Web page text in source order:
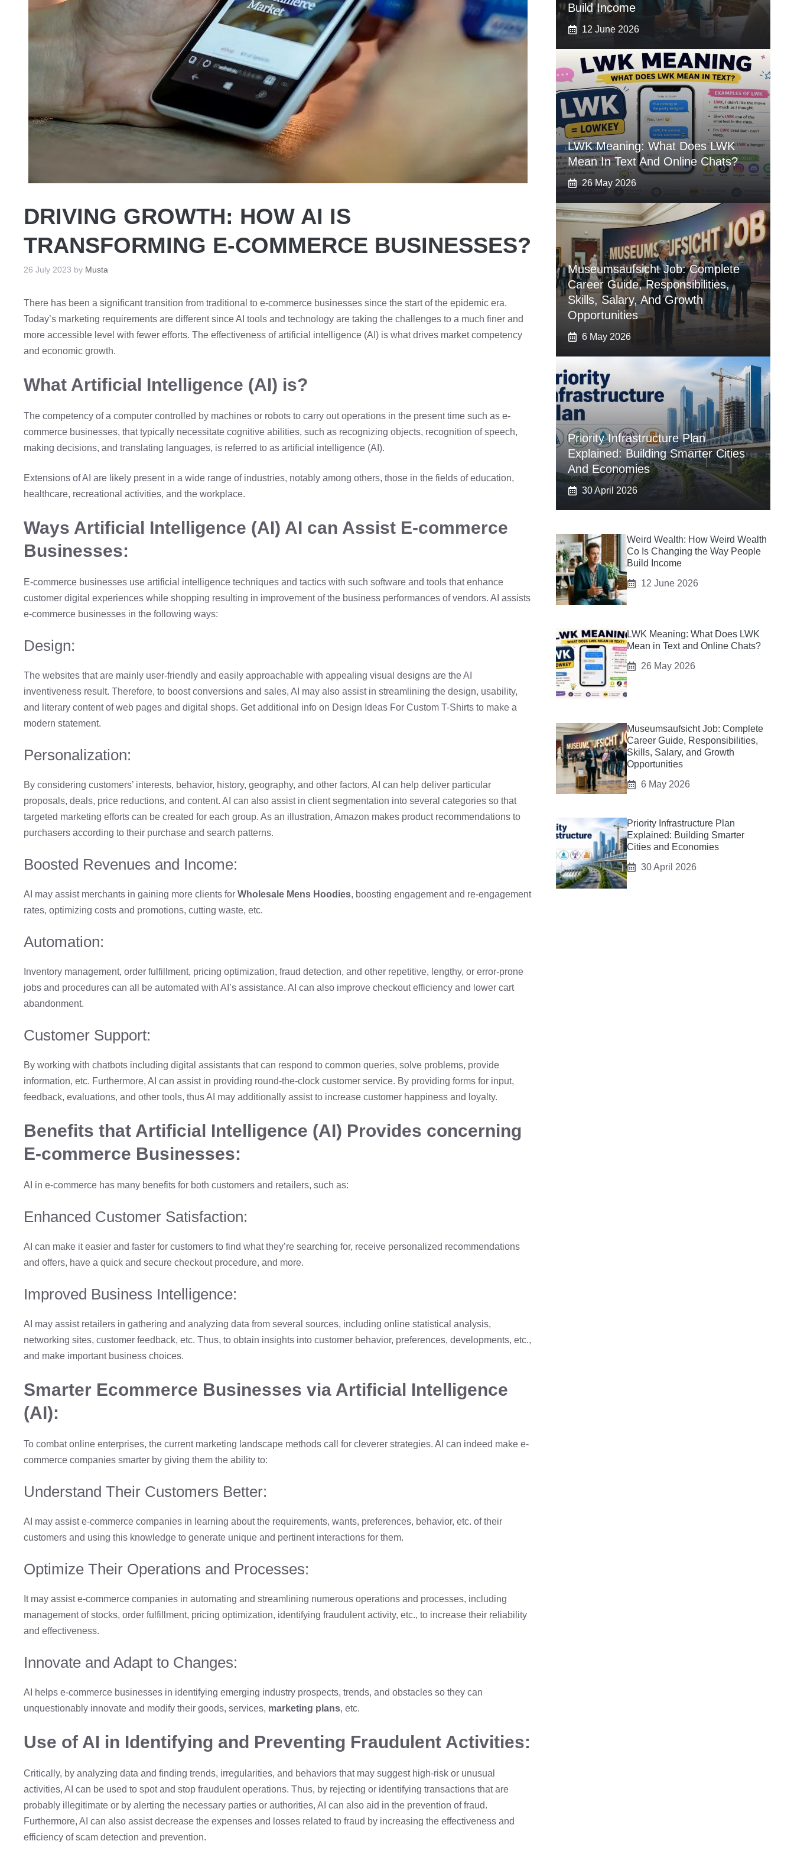
DRIVING GROWTH: HOW AI IS
TRANSFORMING E-COMMERCE BUSINESSES?
26 July 2023 by Musta
There has been a significant transition from traditional to e-commerce businesses since the start of the epidemic era.
Today’s marketing requirements are different since AI tools and technology are taking the challenges to a much finer and
more accessible level with fewer efforts. The effectiveness of artificial intelligence (AI) is what drives market competency
and economic growth.
What Artificial Intelligence (AI) is?
The competency of a computer controlled by machines or robots to carry out operations in the present time such as e-
commerce businesses, that typically necessitate cognitive abilities, such as recognizing objects, recognition of speech,
making decisions, and translating languages, is referred to as artificial intelligence (AI).
Extensions of AI are likely present in a wide range of industries, notably among others, those in the fields of education,
healthcare, recreational activities, and the workplace.
Ways Artificial Intelligence (AI) AI can Assist E-commerce
Businesses:
E-commerce businesses use artificial intelligence techniques and tactics with such software and tools that enhance
customer digital experiences while shopping resulting in improvement of the business performances of vendors. AI assists
e-commerce businesses in the following ways:
Design:
The websites that are mainly user-friendly and easily approachable with appealing visual designs are the AI
inventiveness result. Therefore, to boost conversions and sales, AI may also assist in streamlining the design, usability,
and literary content of web pages and digital shops. Get additional info on Design Ideas For Custom T-Shirts to make a
modern statement.
Personalization:
By considering customers’ interests, behavior, history, geography, and other factors, AI can help deliver particular
proposals, deals, price reductions, and content. AI can also assist in client segmentation into several categories so that
targeted marketing efforts can be created for each group. As an illustration, Amazon makes product recommendations to
purchasers according to their purchase and search patterns.
Boosted Revenues and Income:
AI may assist merchants in gaining more clients for Wholesale Mens Hoodies, boosting engagement and re-engagement
rates, optimizing costs and promotions, cutting waste, etc.
Automation:
Inventory management, order fulfillment, pricing optimization, fraud detection, and other repetitive, lengthy, or error-prone
jobs and procedures can all be automated with AI’s assistance. AI can also improve checkout efficiency and lower cart
abandonment.
Customer Support:
By working with chatbots including digital assistants that can respond to common queries, solve problems, provide
information, etc. Furthermore, AI can assist in providing round-the-clock customer service. By providing forms for input,
feedback, evaluations, and other tools, thus AI may additionally assist to increase customer happiness and loyalty.
Benefits that Artificial Intelligence (AI) Provides concerning
E-commerce Businesses:
AI in e-commerce has many benefits for both customers and retailers, such as:
Enhanced Customer Satisfaction:
AI can make it easier and faster for customers to find what they’re searching for, receive personalized recommendations
and offers, have a quick and secure checkout procedure, and more.
Improved Business Intelligence:
AI may assist retailers in gathering and analyzing data from several sources, including online statistical analysis,
networking sites, customer feedback, etc. Thus, to obtain insights into customer behavior, preferences, developments, etc.,
and make important business choices.
Smarter Ecommerce Businesses via Artificial Intelligence
(AI):
To combat online enterprises, the current marketing landscape methods call for cleverer strategies. AI can indeed make e-
commerce companies smarter by giving them the ability to:
Understand Their Customers Better:
AI may assist e-commerce companies in learning about the requirements, wants, preferences, behavior, etc. of their
customers and using this knowledge to generate unique and pertinent interactions for them.
Optimize Their Operations and Processes:
It may assist e-commerce companies in automating and streamlining numerous operations and processes, including
management of stocks, order fulfillment, pricing optimization, identifying fraudulent activity, etc., to increase their reliability
and effectiveness.
Innovate and Adapt to Changes:
AI helps e-commerce businesses in identifying emerging industry prospects, trends, and obstacles so they can
unquestionably innovate and modify their goods, services, marketing plans, etc.
Use of AI in Identifying and Preventing Fraudulent Activities:
Critically, by analyzing data and finding trends, irregularities, and behaviors that may suggest high-risk or unusual
activities, AI can be used to spot and stop fraudulent operations. Thus, by rejecting or identifying transactions that are
probably illegitimate or by alerting the necessary parties or authorities, AI can also aid in the prevention of fraud.
Furthermore, AI can also assist decrease the expenses and losses related to fraud by increasing the effectiveness and
efficiency of scam detection and prevention.
Build Income
12 June 2026
LWK Meaning: What Does LWK
Mean In Text And Online Chats?
26 May 2026
Museumsaufsicht Job: Complete
Career Guide, Responsibilities,
Skills, Salary, And Growth
Opportunities
6 May 2026
Priority Infrastructure Plan
Explained: Building Smarter Cities
And Economies
30 April 2026
Weird Wealth: How Weird Wealth
Co Is Changing the Way People
Build Income
12 June 2026
LWK Meaning: What Does LWK
Mean in Text and Online Chats?
26 May 2026
Museumsaufsicht Job: Complete
Career Guide, Responsibilities,
Skills, Salary, and Growth
Opportunities
6 May 2026
Priority Infrastructure Plan
Explained: Building Smarter
Cities and Economies
30 April 2026